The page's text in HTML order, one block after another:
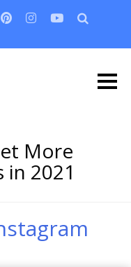
More
in 2021